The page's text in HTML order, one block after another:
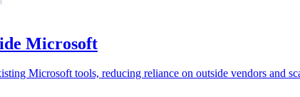
Microsoft
Microsoft tools, reducing reliance on outside vendors and